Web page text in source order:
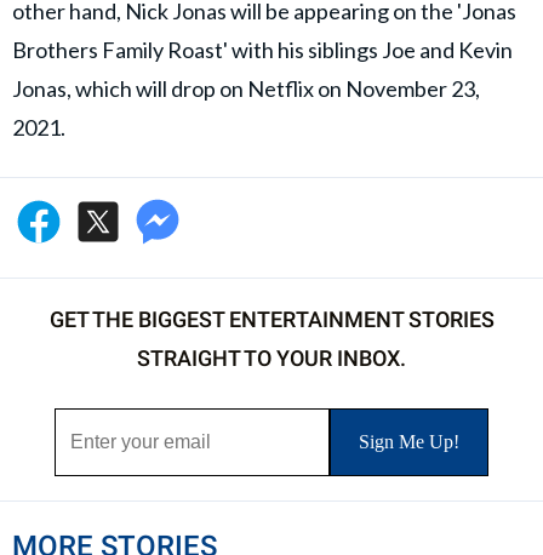
other hand, Nick Jonas will be appearing on the 'Jonas
Brothers Family Roast' with his siblings Joe and Kevin
Jonas, which will drop on Netflix on November 23,
2021.
GET THE BIGGEST ENTERTAINMENT STORIES
STRAIGHT TO YOUR INBOX.
MORE STORIES